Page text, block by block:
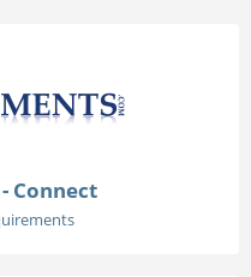
Connect